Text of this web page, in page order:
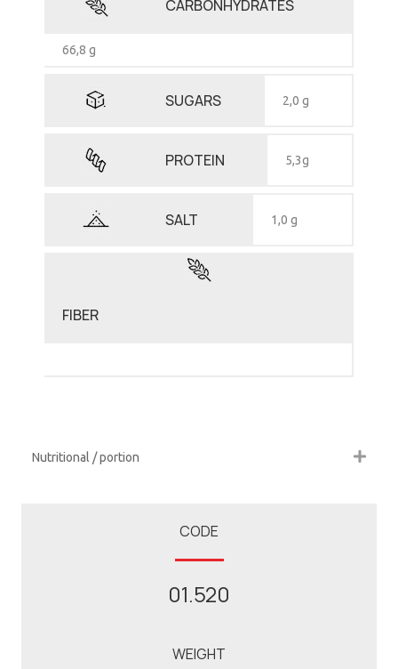
CARBONHYDRATES
66,8 g
SUGARS 2,0 g
PROTEIN 5,3g
SALT 1,0 g
FIBER
Nutritional / portion
CODE
01.520
WEIGHT